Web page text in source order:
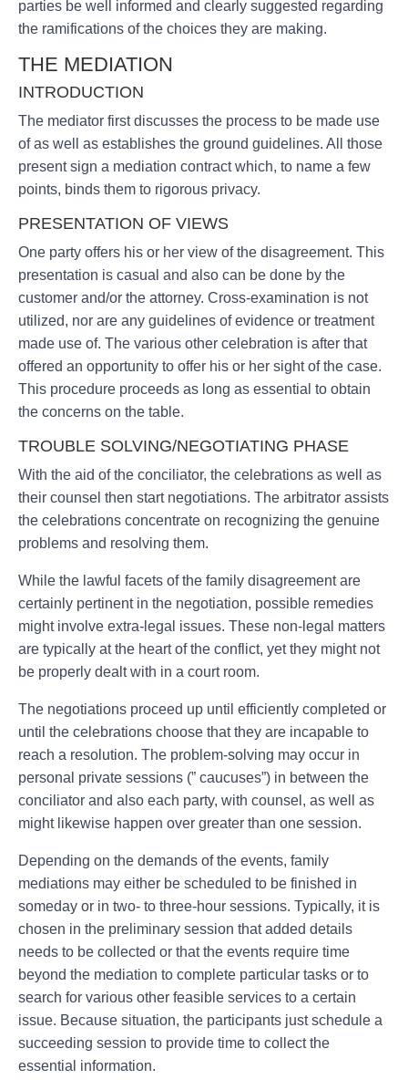
parties be well informed and clearly suggested regarding
the ramifications of the choices they are making.
THE MEDIATION
INTRODUCTION
The mediator first discusses the process to be made use
of as well as establishes the ground guidelines. All those
present sign a mediation contract which, to name a few
points, binds them to rigorous privacy.
PRESENTATION OF VIEWS
One party offers his or her view of the disagreement. This
presentation is casual and also can be done by the
customer and/or the attorney. Cross-examination is not
utilized, nor are any guidelines of evidence or treatment
made use of. The various other celebration is after that
offered an opportunity to offer his or her sight of the case.
This procedure proceeds as long as essential to obtain
the concerns on the table.
TROUBLE SOLVING/NEGOTIATING PHASE
With the aid of the conciliator, the celebrations as well as
their counsel then start negotiations. The arbitrator assists
the celebrations concentrate on recognizing the genuine
problems and resolving them.
While the lawful facets of the family disagreement are
certainly pertinent in the negotiation, possible remedies
might involve extra-legal issues. These non-legal matters
are typically at the heart of the conflict, yet they might not
be properly dealt with in a court room.
The negotiations proceed up until efficiently completed or
until the celebrations choose that they are incapable to
reach a resolution. The problem-solving may occur in
personal private sessions (” caucuses”) in between the
conciliator and also each party, with counsel, as well as
might likewise happen over greater than one session.
Depending on the demands of the events, family
mediations may either be scheduled to be finished in
someday or in two- to three-hour sessions. Typically, it is
chosen in the preliminary session that added details
needs to be collected or that the events require time
beyond the mediation to complete particular tasks or to
search for various other feasible services to a certain
issue. Because situation, the participants just schedule a
succeeding session to provide time to collect the
essential information.